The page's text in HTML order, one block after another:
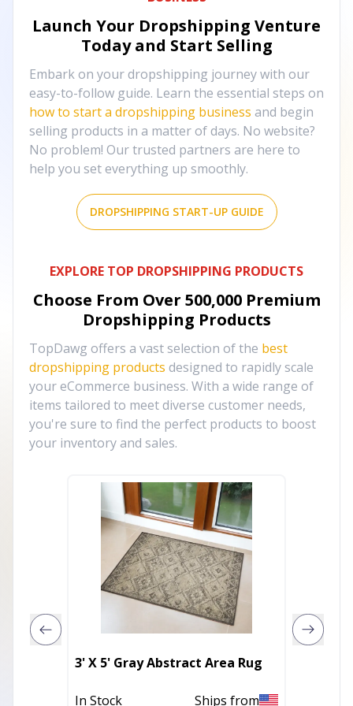
Launch Your Dropshipping Venture
Today and Start Selling
Embark on your dropshipping journey with our
easy-to-follow guide. Learn the essential steps on
how to start a dropshipping business and begin
selling products in a matter of days. No website?
No problem! Our trusted partners are here to
help you set everything up smoothly.
DROPSHIPPING START-UP GUIDE
EXPLORE TOP DROPSHIPPING PRODUCTS
Choose From Over 500,000 Premium
Dropshipping Products
TopDawg offers a vast selection of the best
dropshipping products designed to rapidly scale
your eCommerce business. With a wide range of
items tailored to meet diverse customer needs,
you're sure to find the perfect products to boost
your inventory and sales.
3' X 5' Gray Abstract Area Rug
In Stock Ships from